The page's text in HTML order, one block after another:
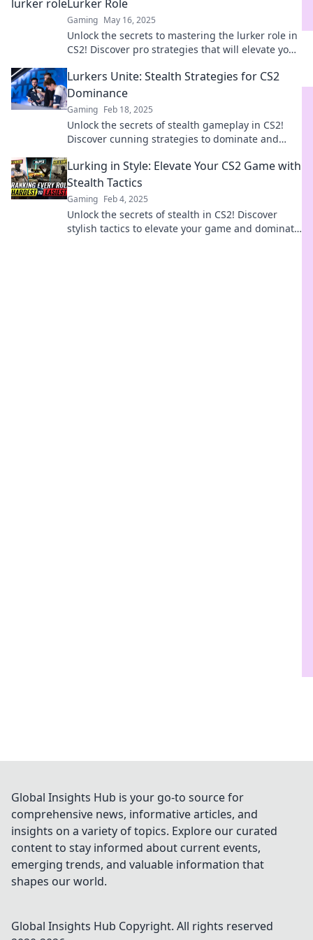
Lurker Role
Gaming May 16, 2025
Unlock the secrets to mastering the lurker role in
CS2! Discover pro strategies that will elevate your
Lurkers Unite: Stealth Strategies for CS2
Dominance
Gaming Feb 18, 2025
Unlock the secrets of stealth gameplay in CS2!
Discover cunning strategies to dominate and
Lurking in Style: Elevate Your CS2 Game with
Stealth Tactics
Gaming Feb 4, 2025
Unlock the secrets of stealth in CS2! Discover
stylish tactics to elevate your game and dominate
Global Insights Hub is your go-to source for
comprehensive news, informative articles, and
insights on a variety of topics. Explore our curated
content to stay informed about current events,
emerging trends, and valuable information that
shapes our world.
Global Insights Hub Copyright. All rights reserved